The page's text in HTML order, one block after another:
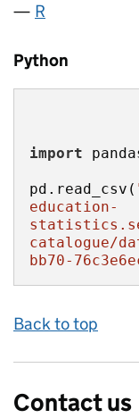
R
Python
import
pd.read_csv(
education-
catalogue/
bb70-
Back to top
Contact us